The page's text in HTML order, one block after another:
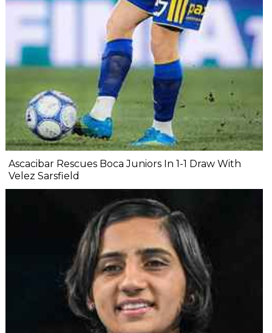
Ascacibar Rescues Boca Juniors In 1-1 Draw With
Velez Sarsfield